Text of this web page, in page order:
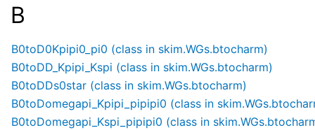
B
B0toD0Kpipi0_pi0 (class in skim.WGs.btocharm)
B0toDD_Kpipi_Kspi (class in skim.WGs.btocharm)
B0toDDs0star (class in skim.WGs.btocharm)
B0toDomegapi_Kpipi_pipipi0 (class in
B0toDomegapi_Kspi_pipipi0 (class in